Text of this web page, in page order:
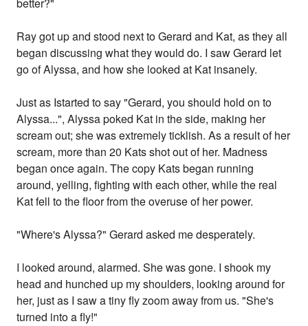
better?"
Ray got up and stood next to Gerard and Kat, as they all
began discussing what they would do. I saw Gerard let
go of Alyssa, and how she looked at Kat insanely.
Just as Istarted to say "Gerard, you should hold on to
Alyssa...", Alyssa poked Kat in the side, making her
scream out; she was extremely ticklish. As a result of her
scream, more than 20 Kats shot out of her. Madness
began once again. The copy Kats began running
around, yelling, fighting with each other, while the real
Kat fell to the floor from the overuse of her power.
"Where's Alyssa?" Gerard asked me desperately.
I looked around, alarmed. She was gone. I shook my
head and hunched up my shoulders, looking around for
her, just as I saw a tiny fly zoom away from us. "She's
turned into a fly!"